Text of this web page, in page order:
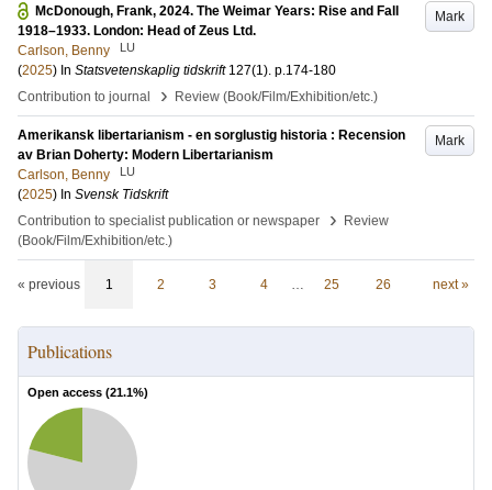
Mark
McDonough, Frank, 2024. The Weimar Years: Rise and Fall
1918–1933. London: Head of Zeus Ltd.
Carlson, Benny
LU
(2025) In Statsvetenskaplig tidskrift 127(1). p.174-180
Contribution to journal
› Review (Book/Film/Exhibition/etc.)
Mark
Amerikansk libertarianism - en sorglustig historia : Recension
av Brian Doherty: Modern Libertarianism
Carlson, Benny
LU
(2025) In Svensk Tidskrift
Contribution to specialist publication or newspaper
›
Review
(Book/Film/Exhibition/etc.)
« previous 1 2 3 4 … 25 26 next »
Publications
Open access (21.1%)